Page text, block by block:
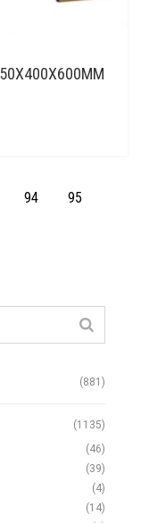
94 95
(881)
(1135)
(46)
(39)
(4)
(14)